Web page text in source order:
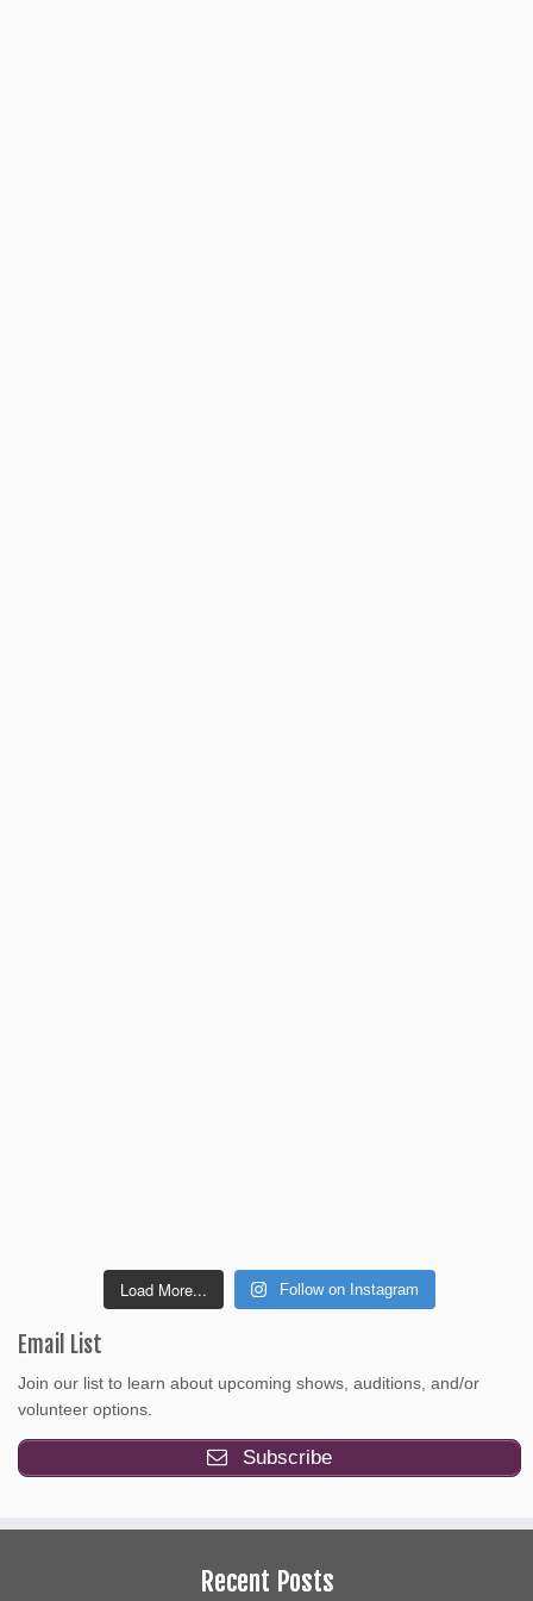
Load More... Follow on Instagram
Email List
Join our list to learn about upcoming shows, auditions, and/or
volunteer options.
Subscribe
Recent Posts